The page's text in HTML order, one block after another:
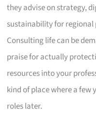
they advise on strategy,
sustainability for regional
Consulting life can be
praise for actually
resources into your
kind of place where a few
roles later.